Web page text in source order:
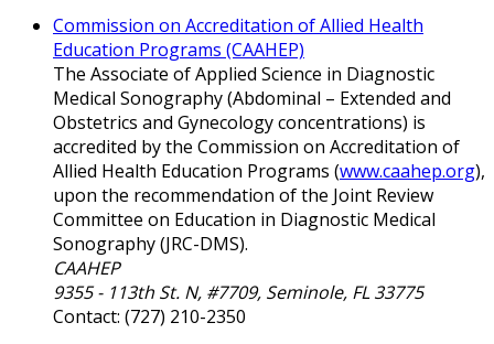
Commission on Accreditation of Allied Health
Education Programs (CAAHEP)
The Associate of Applied Science in Diagnostic
Medical Sonography (Abdominal – Extended and
Obstetrics and Gynecology concentrations) is
accredited by the Commission on Accreditation of
Allied Health Education Programs (www.caahep.org),
upon the recommendation of the Joint Review
Committee on Education in Diagnostic Medical
Sonography (JRC-DMS).
CAAHEP
9355 - 113th St. N, #7709, Seminole, FL 33775
Contact: (727) 210-2350